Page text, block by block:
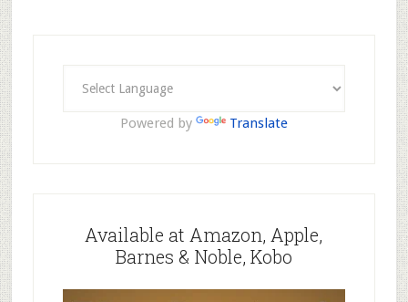
Powered by Translate
Available at Amazon, Apple,
Barnes & Noble, Kobo